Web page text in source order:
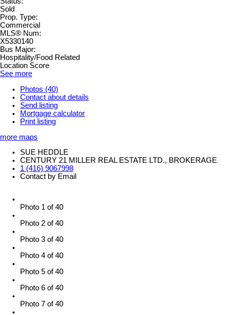
Sold
Prop. Type:
Commercial
MLS® Num:
X5330140
Bus Major:
Hospitality/Food Related
Location Score
See more
Photos (40)
Contact about details
Send listing
Mortgage calculator
Print listing
more maps
SUE HEDDLE
CENTURY 21 MILLER REAL ESTATE LTD., BROKERAGE
1 (416) 9067998
Contact by Email
Photo 1 of 40
Photo 2 of 40
Photo 3 of 40
Photo 4 of 40
Photo 5 of 40
Photo 6 of 40
Photo 7 of 40